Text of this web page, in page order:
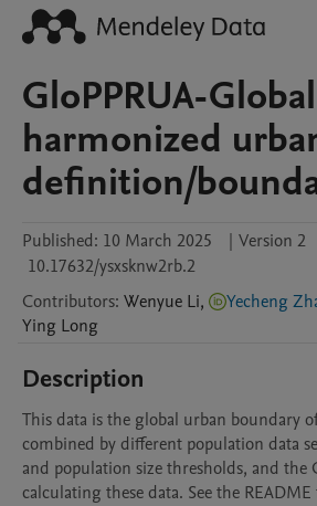
GloPPRUA-Global
harmonized
definition/
Published: 10 March 2025 | Version 2
10.17632/ysxsknw2rb.2
Contributors: Wenyue Li, Yecheng
Ying Long
Description
This data is the global urban boundary
combined by different population data
and population size thresholds, and
calculating these data. See the